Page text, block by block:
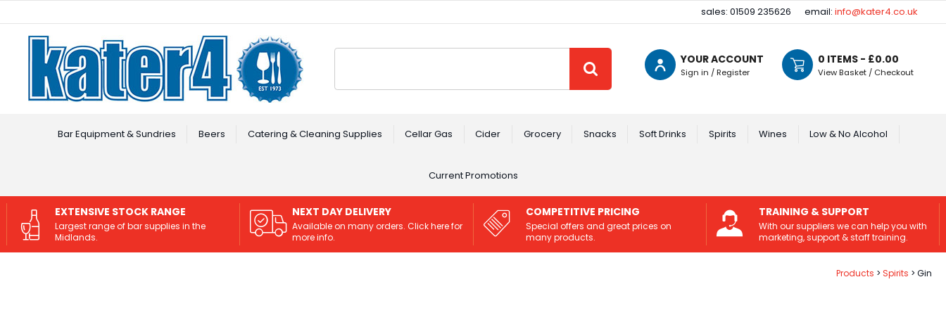
sales: 01509 235626 email: info@kater4.co.uk
YOUR ACCOUNT
Sign in / Register
0 ITEMS - £0.00
View Basket / Checkout
Bar Equipment & Sundries Beers Catering & Cleaning Supplies Cellar Gas Cider Grocery Snacks Soft Drinks Spirits Wines Low & No Alcohol
Current Promotions
EXTENSIVE STOCK RANGE
Largest range of bar supplies in the
Midlands.
NEXT DAY DELIVERY
Available on many orders. Click here for
more info.
COMPETITIVE PRICING
Special offers and great prices on
many products.
TRAINING & SUPPORT
With our suppliers we can help you with
marketing, support & staff training.
Products Spirits Gin
Facebook
Instagram